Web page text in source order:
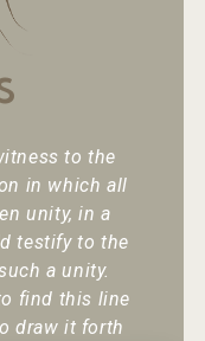
to the
in which all
unity, in a
testify to the
a unity.
find this line
draw it forth